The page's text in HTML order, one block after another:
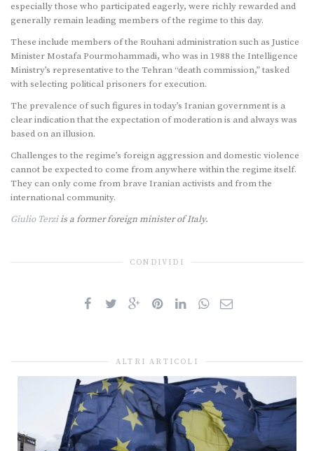
especially those who participated eagerly, were richly rewarded and
generally remain leading members of the regime to this day.
These include members of the Rouhani administration such as Justice
Minister Mostafa Pourmohammadi, who was in 1988 the Intelligence
Ministry’s representative to the Tehran “death commission,” tasked
with selecting political prisoners for execution.
The prevalence of such figures in today’s Iranian government is a
clear indication that the expectation of moderation is and always was
based on an illusion.
Challenges to the regime’s foreign aggression and domestic violence
cannot be expected to come from anywhere within the regime itself.
They can only come from brave Iranian activists and from the
international community.
Giulio Terziis a former foreign minister of Italy.
CONDIVIDI
ALTRI ARTICOLI